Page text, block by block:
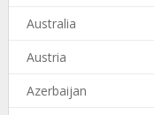
Australia
Austria
Azerbaijan